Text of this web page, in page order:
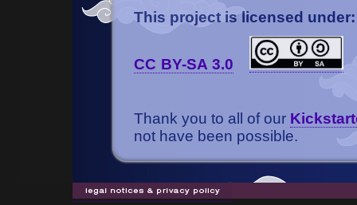
This project is licensed under:
CC BY-SA 3.0
Thank you to all of our
not have been possible.